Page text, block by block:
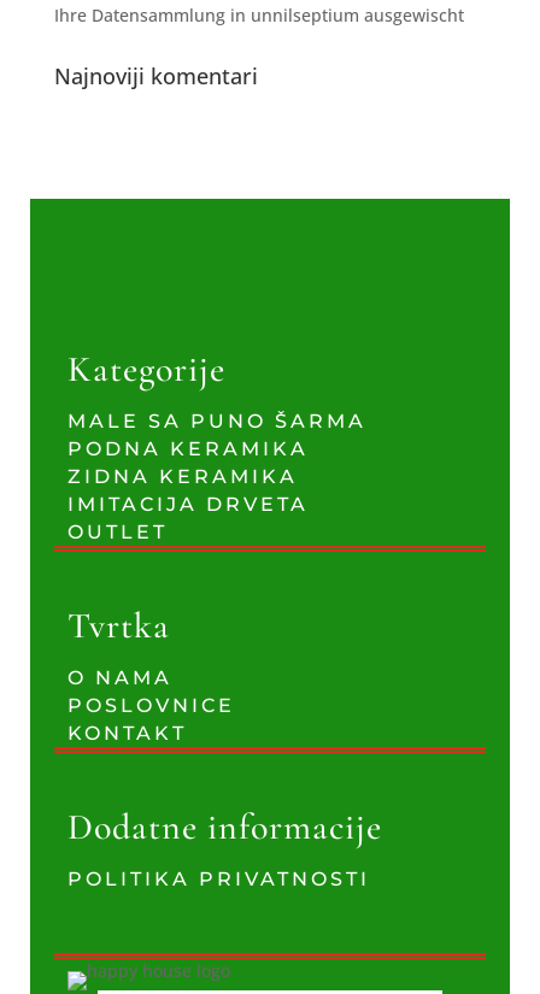
Ihre Datensammlung in unnilseptium ausgewischt
Najnoviji komentari
Kategorije
MALE SA PUNO ŠARMA
PODNA KERAMIKA
ZIDNA KERAMIKA
IMITACIJA DRVETA
OUTLET
Tvrtka
O NAMA
POSLOVNICE
KONTAKT
Dodatne informacije
POLITIKA PRIVATNOSTI